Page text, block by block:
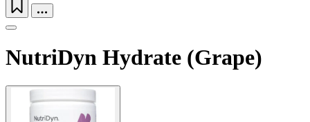
NutriDyn Hydrate (Grape)